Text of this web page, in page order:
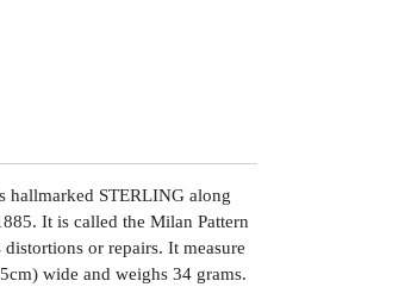
hallmarked STERLING along
It is called the Milan Pattern
or repairs. It measure
wide and weighs 34 grams.